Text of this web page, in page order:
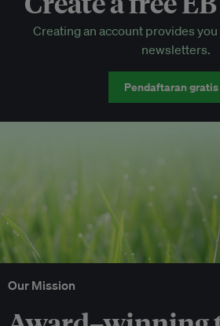
EB Circle-only events
Discounted tickets to EB events
Creating an account provides
newsletters.
Pendaftaran
Our Mission